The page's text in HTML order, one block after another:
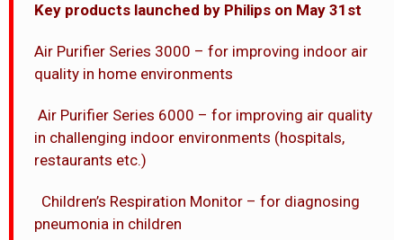
Key products launched by Philips on May 31st
Air Purifier Series 3000 – for improving indoor air
quality in home environments
Air Purifier Series 6000 – for improving air quality
in challenging indoor environments (hospitals,
restaurants etc.)
Children’s Respiration Monitor – for diagnosing
pneumonia in children